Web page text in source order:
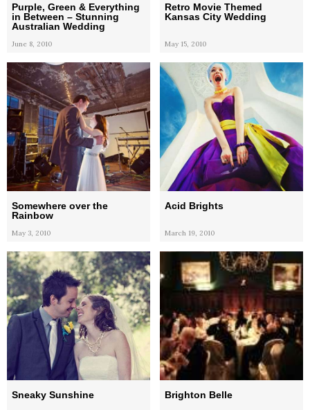
Purple, Green & Everything
in Between – Stunning
Australian Wedding
June 8, 2010
Retro Movie Themed
Kansas City Wedding
May 15, 2010
Somewhere over the
Rainbow
May 3, 2010
Acid Brights
March 19, 2010
Sneaky Sunshine Brighton Belle